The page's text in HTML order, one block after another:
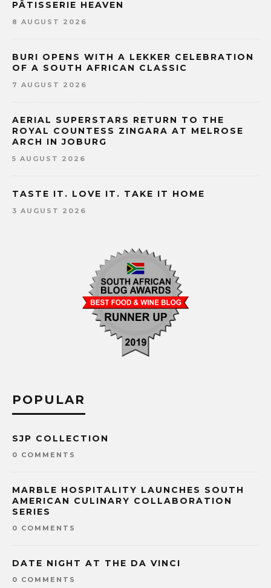
PÂTISSERIE HEAVEN
8 AUGUST 2026
BURI OPENS WITH A LEKKER CELEBRATION
OF A SOUTH AFRICAN CLASSIC
7 AUGUST 2026
AERIAL SUPERSTARS RETURN TO THE
ROYAL COUNTESS ZINGARA AT MELROSE
ARCH IN JOBURG
5 AUGUST 2026
TASTE IT. LOVE IT. TAKE IT HOME
3 AUGUST 2026
POPULAR
SJP COLLECTION
0 COMMENTS
MARBLE HOSPITALITY LAUNCHES SOUTH
AMERICAN CULINARY COLLABORATION
SERIES
0 COMMENTS
DATE NIGHT AT THE DA VINCI
0 COMMENTS